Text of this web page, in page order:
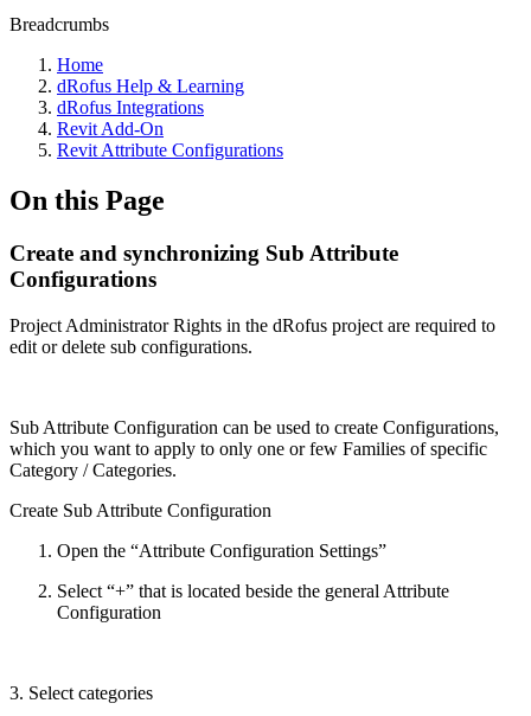
Breadcrumbs
Home
dRofus Help & Learning
dRofus Integrations
Revit Add-On
Revit Attribute Configurations
On this Page
Create and synchronizing Sub Attribute
Configurations
Project Administrator Rights in the dRofus project are required to
edit or delete sub configurations.
Sub Attribute Configuration can be used to create Configurations,
which you want to apply to only one or few Families of specific
Category / Categories.
Create Sub Attribute Configuration
Open the “Attribute Configuration Settings”
Select “+” that is located beside the general Attribute
Configuration
3. Select categories